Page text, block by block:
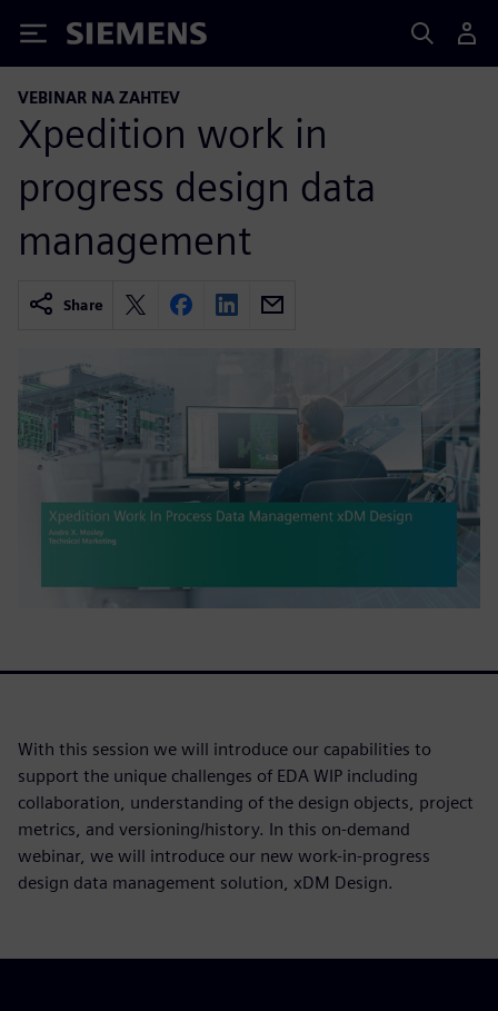
Siemens
VEBINAR NA ZAHTEV
Xpedition work in
progress design data
management
Share
With this session we will introduce our capabilities to
support the unique challenges of EDA WIP including
collaboration, understanding of the design objects, project
metrics, and versioning/history. In this on-demand
webinar, we will introduce our new work-in-progress
design data management solution, xDM Design.